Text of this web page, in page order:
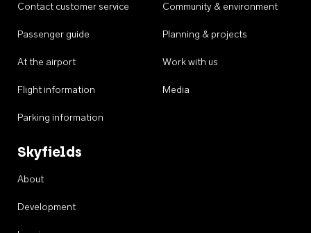
Contact customer service
Passenger guide
At the airport
Flight information
Parking information
Community & environment
Planning & projects
Work with us
Media
Skyfields
About
Development